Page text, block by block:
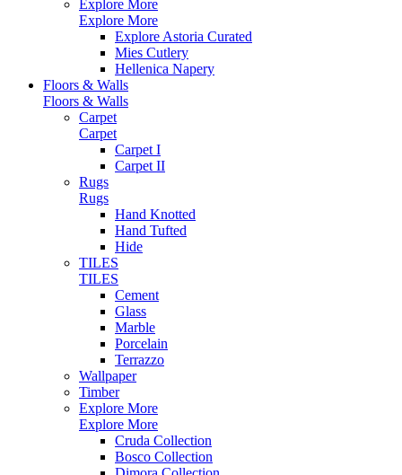
Explore More
Explore More
Explore Astoria Curated
Mies Cutlery
Hellenica Napery
Floors & Walls
Floors & Walls
Carpet
Carpet
Carpet I
Carpet II
Rugs
Rugs
Hand Knotted
Hand Tufted
Hide
TILES
TILES
Cement
Glass
Marble
Porcelain
Terrazzo
Wallpaper
Timber
Explore More
Explore More
Cruda Collection
Bosco Collection